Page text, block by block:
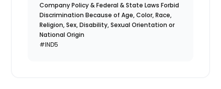
Company Policy & Federal & State Laws Forbid
Discrimination Because of Age, Color, Race,
Religion, Sex, Disability, Sexual Orientation or
National Origin
#IND5